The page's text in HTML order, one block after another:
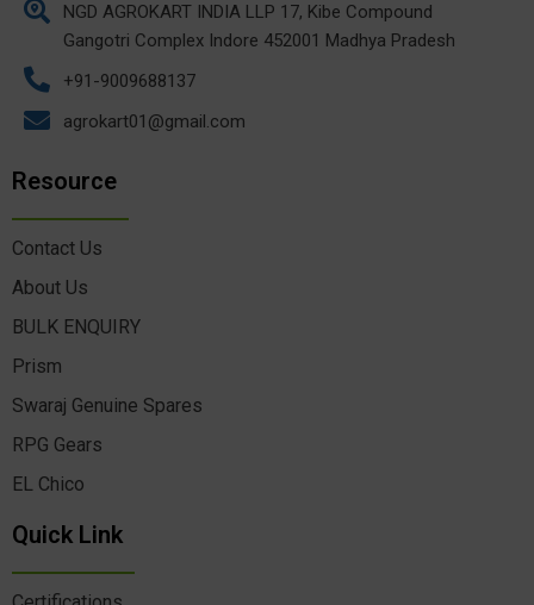
NGD AGROKART INDIA LLP 17, Kibe Compound
Gangotri Complex Indore 452001 Madhya Pradesh
+91-9009688137
agrokart01@gmail.com
Resource
Contact Us
About Us
BULK ENQUIRY
Prism
Swaraj Genuine Spares
RPG Gears
EL Chico
Quick Link